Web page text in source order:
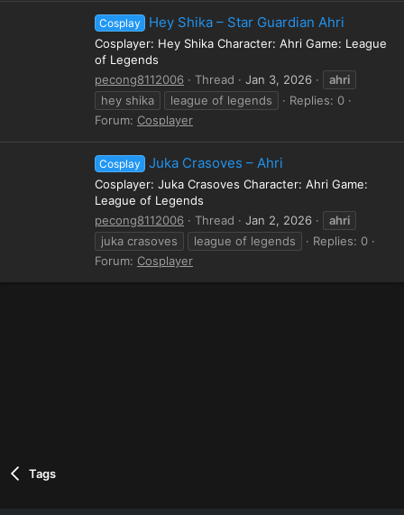
Cosplay Hey Shika – Star Guardian Ahri
Cosplayer: Hey Shika Character: Ahri Game: League
of Legends
pecong8112006
Thread Jan 3, 2026
ahri
hey shika
league of legends
Replies: 0
Forum: Cosplayer
Cosplay Juka Crasoves – Ahri
Cosplayer: Juka Crasoves Character: Ahri Game:
League of Legends
pecong8112006
Thread Jan 2, 2026
ahri
juka crasoves
league of legends
Replies: 0
Forum: Cosplayer
Tags